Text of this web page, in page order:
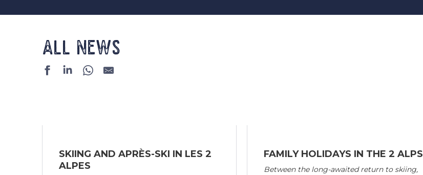
ALL NEWS
SKIING AND APRÈS-SKI IN LES 2
ALPES
FAMILY HOLIDAYS IN THE 2 ALPS
Between the long-awaited return to skiing,